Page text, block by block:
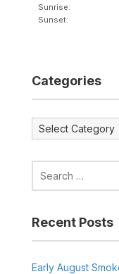
Sunrise:
Sunset:
Categories
Categories
Recent Posts
Early August